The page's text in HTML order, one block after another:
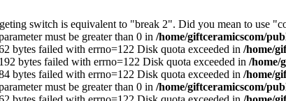
switch is equivalent to "break 2". Did you mean to use
must be greater than 0 in /home/giftceramicscom/
bytes failed with errno=122 Disk quota exceeded in /home/
bytes failed with errno=122 Disk quota exceeded in /home/
bytes failed with errno=122 Disk quota exceeded in /home/
must be greater than 0 in /home/giftceramicscom/